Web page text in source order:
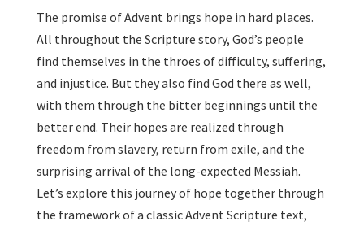
The promise of Advent brings hope in hard places.
All throughout the Scripture story, God’s people
find themselves in the throes of difficulty, suffering,
and injustice. But they also find God there as well,
with them through the bitter beginnings until the
better end. Their hopes are realized through
freedom from slavery, return from exile, and the
surprising arrival of the long-expected Messiah.
Let’s explore this journey of hope together through
the framework of a classic Advent Scripture text,